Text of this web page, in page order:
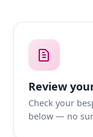
Review
Check your
below — no